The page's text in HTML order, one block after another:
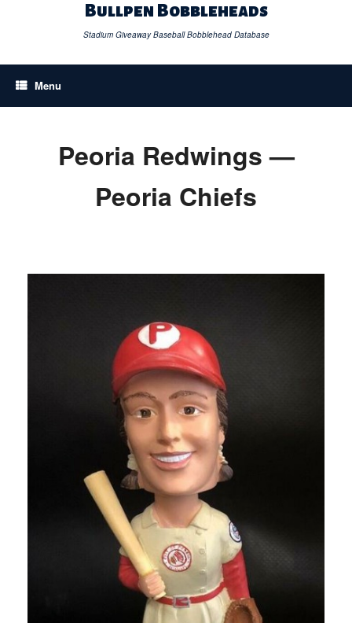
Bullpen Bobbleheads
Stadium Giveaway Baseball Bobblehead Database
Menu
Peoria Redwings —
Peoria Chiefs